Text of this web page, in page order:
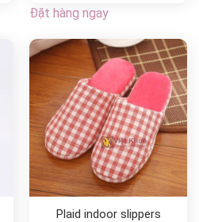
Đặt hàng ngay
Plaid indoor slippers